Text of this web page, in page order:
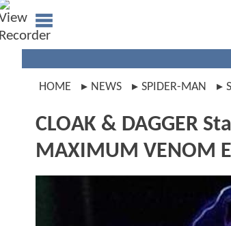
HOME NEWS SPIDER-MAN
CLOAK & DAGGER
MAXIMUM VENOM